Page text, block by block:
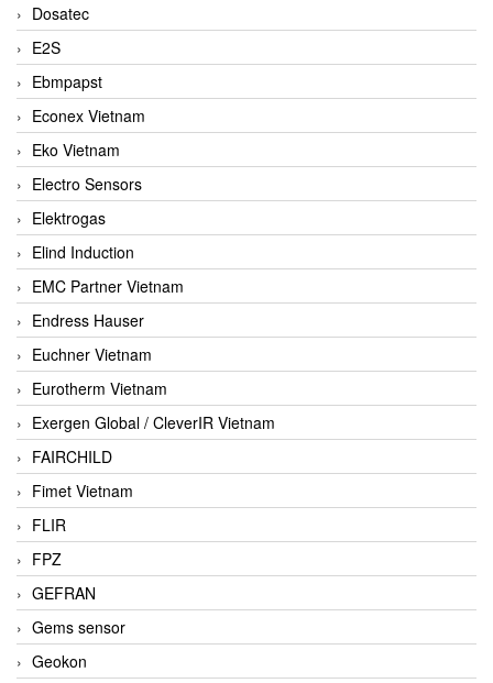
Dosatec
E2S
Ebmpapst
Econex Vietnam
Eko Vietnam
Electro Sensors
Elektrogas
Elind Induction
EMC Partner Vietnam
Endress Hauser
Euchner Vietnam
Eurotherm Vietnam
Exergen Global / CleverIR Vietnam
FAIRCHILD
Fimet Vietnam
FLIR
FPZ
GEFRAN
Gems sensor
Geokon